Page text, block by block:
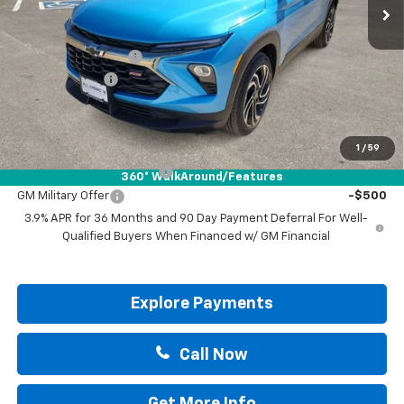
1 / 59
360° WalkAround/Features
Less
Documentation Fee
Customer Cash
Drive It Now Price: $33,740
Add. Offers you may Qualify For:
GM First Responder Offer -$500
GM Military Offer
-$500
3.9% APR for 36 Months and 90 Day Payment Deferral For Well-
Qualified Buyers When Financed w/ GM Financial
Explore Payments
Call Now